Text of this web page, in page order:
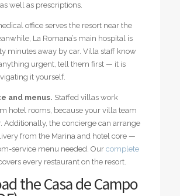
well as prescriptions.
office serves the resort near the
La Romana’s main hospital is
minutes away by car. Villa staff know
urgent, tell them first — it is
it yourself.
and menus. Staffed villas work
hotel rooms, because your villa team
Additionally, the concierge can arrange
from the Marina and hotel core —
service menu needed. Our complete
every restaurant on the resort.
the Casa de Campo